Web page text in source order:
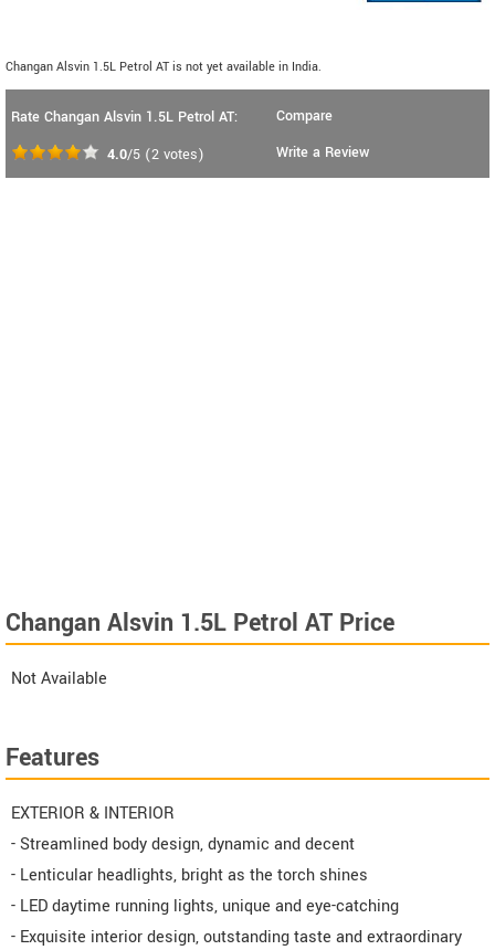
Changan Alsvin 1.5L Petrol AT is not yet available in India.
Rate Changan Alsvin 1.5L Petrol AT:
4.0/5 (2 votes)
Compare
Write a Review
Changan Alsvin 1.5L Petrol AT Price
Not Available
Features
EXTERIOR & INTERIOR
- Streamlined body design, dynamic and decent
- Lenticular headlights, bright as the torch shines
- LED daytime running lights, unique and eye-catching
- Exquisite interior design, outstanding taste and extraordinary